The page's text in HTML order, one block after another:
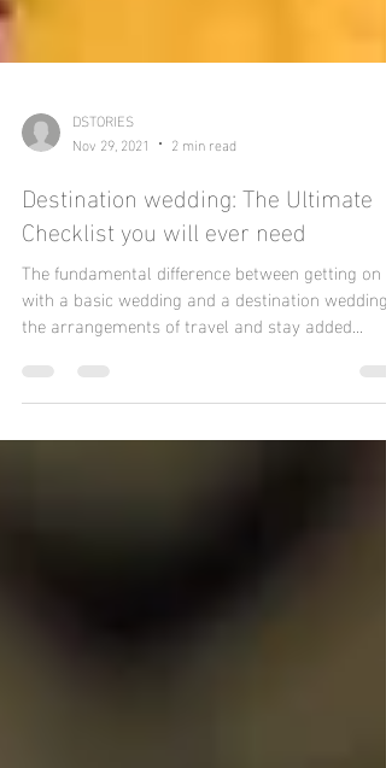
DSTORIES
Nov 29, 2021
2 min read
Destination wedding: The Ultimate
Checklist you will ever need
The fundamental difference between getting on
with a basic wedding and a destination wedding
the arrangements of travel and stay added...